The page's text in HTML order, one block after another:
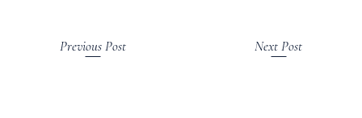
Previous Post Next Post